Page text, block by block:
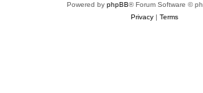
Powered by phpBB® Forum Software ©
Privacy| Terms